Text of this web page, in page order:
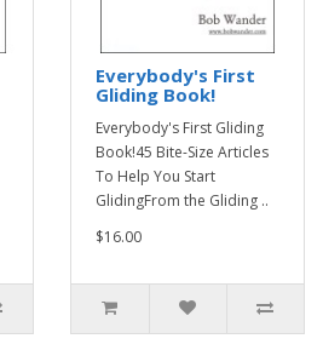
Everybody's First
Gliding Book!
Everybody's First Gliding
Book!45 Bite-Size Articles
To Help You Start
GlidingFrom the Gliding ..
$16.00